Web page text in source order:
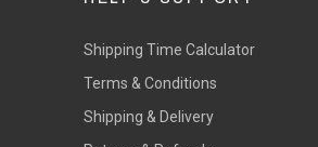
Shipping Time Calculator
Terms & Conditions
Shipping & Delivery